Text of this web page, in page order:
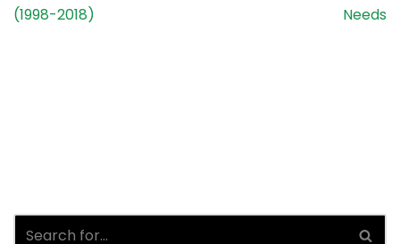
(1998-2018)
Needs